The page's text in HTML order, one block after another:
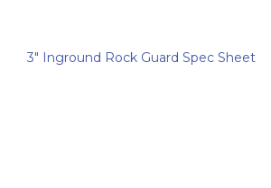
3" Inground Rock Guard Spec Sheet